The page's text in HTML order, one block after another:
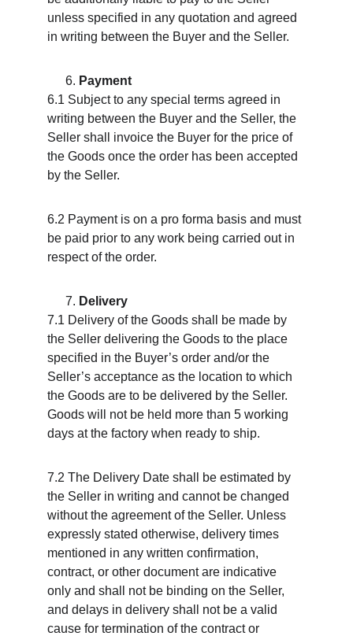
unless specified in any quotation and agreed
in writing between the Buyer and the Seller.
Payment
6.1 Subject to any special terms agreed in
writing between the Buyer and the Seller, the
Seller shall invoice the Buyer for the price of
the Goods once the order has been accepted
by the Seller.
6.2 Payment is on a pro forma basis and must
be paid prior to any work being carried out in
respect of the order.
Delivery
7.1 Delivery of the Goods shall be made by
the Seller delivering the Goods to the place
specified in the Buyer’s order and/or the
Seller’s acceptance as the location to which
the Goods are to be delivered by the Seller.
Goods will not be held more than 5 working
days at the factory when ready to ship.
7.2 The Delivery Date shall be estimated by
the Seller in writing and cannot be changed
without the agreement of the Seller. Unless
expressly stated otherwise, delivery times
mentioned in any written confirmation,
contract, or other document are indicative
only and shall not be binding on the Seller,
and delays in delivery shall not be a valid
cause for termination of the contract or